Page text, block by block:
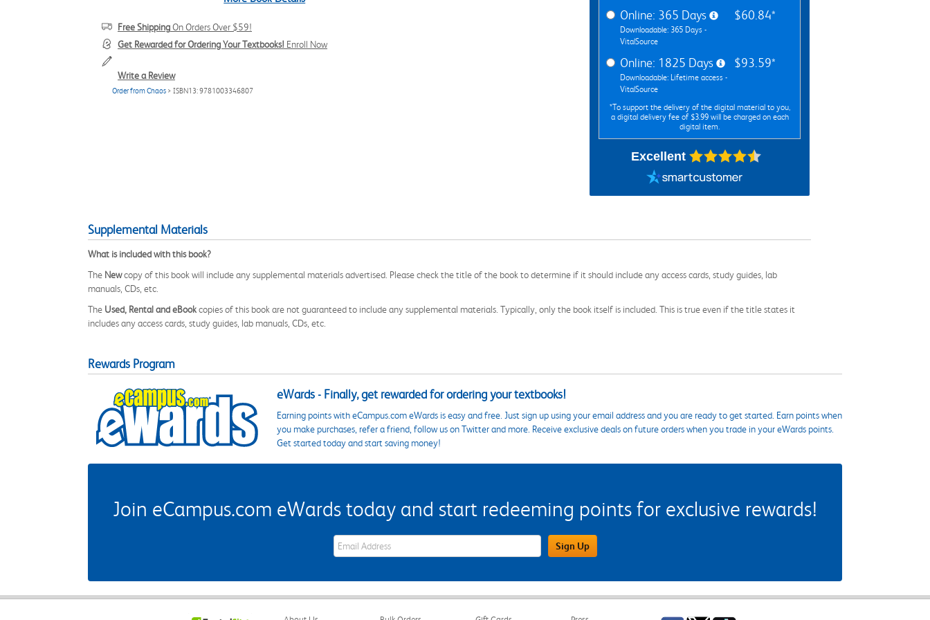
Free ShippingOn Orders Over $59!
Get Rewarded for Ordering Your Textbooks! Enroll Now
Write a Review
Order from Chaos > ISBN13: 9781003346807
Online: 365 Days
Downloadable: 365 Days -
VitalSource
$60.84*
Online: 1825 Days
Downloadable: Lifetime access -
VitalSource
$93.59*
*To support the delivery of the digital material to you,
a digital delivery fee of $3.99 will be charged on each
digital item.
Excellent
Supplemental Materials
What is included with this book?
The Newcopy of this book will include any supplemental materials advertised. Please check the title of the book to determine if it should include any access cards, study guides, lab
manuals, CDs, etc.
The Used, Rental and eBookcopies of this book are not guaranteed to include any supplemental materials. Typically, only the book itself is included. This is true even if the title states it
includes any access cards, study guides, lab manuals, CDs, etc.
Rewards Program
eWards - Finally, get rewarded for ordering your textbooks!
Earning points with eCampus.com eWards is easy and free. Just sign up using your email address and you are ready to get started. Earn points when
you make purchases, refer a friend, follow us on Twitter and more. Receive exclusive deals on future orders when you trade in your eWards points.
Get started today and start saving money!
Join eCampus.com eWards today and start redeeming points for exclusive rewards!
eWards Sign Up Email Address Field Sign Up